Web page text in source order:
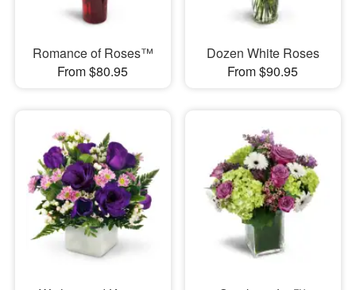
Romance of Roses™
From $80.95
Dozen White Roses
From $90.95